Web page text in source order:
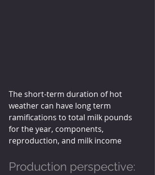
The short-term duration of hot
weather can have long term
ramifications to total milk pounds
for the year, components,
reproduction, and milk income
Production perspective: